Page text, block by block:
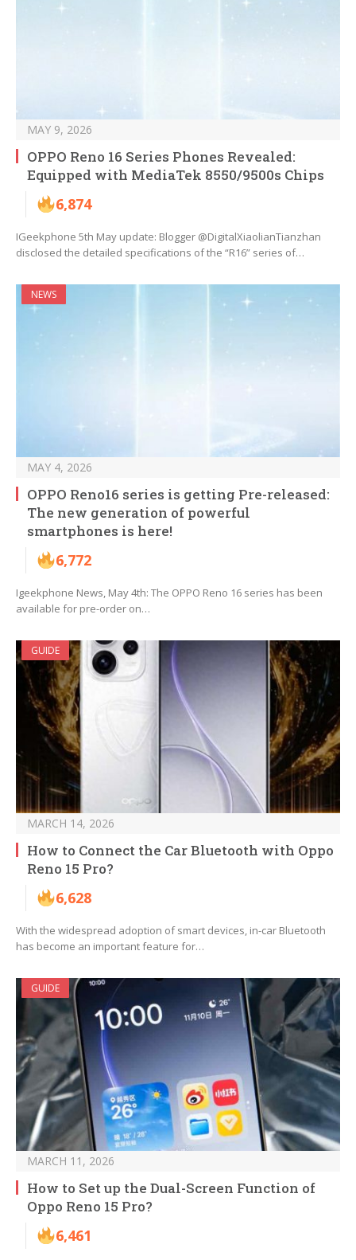
MAY 9, 2026
OPPO Reno 16 Series Phones Revealed:
Equipped with MediaTek 8550/9500s Chips
6,874
IGeekphone 5th May update: Blogger @DigitalXiaolianTianzhan
disclosed the detailed specifications of the “R16” series of…
NEWS
MAY 4, 2026
OPPO Reno16 series is getting Pre-released:
The new generation of powerful
smartphones is here!
6,772
Igeekphone News, May 4th: The OPPO Reno 16 series has been
available for pre-order on…
GUIDE
MARCH 14, 2026
How to Connect the Car Bluetooth with Oppo
Reno 15 Pro?
6,628
With the widespread adoption of smart devices, in-car Bluetooth
has become an important feature for…
GUIDE
MARCH 11, 2026
How to Set up the Dual-Screen Function of
Oppo Reno 15 Pro?
6,461